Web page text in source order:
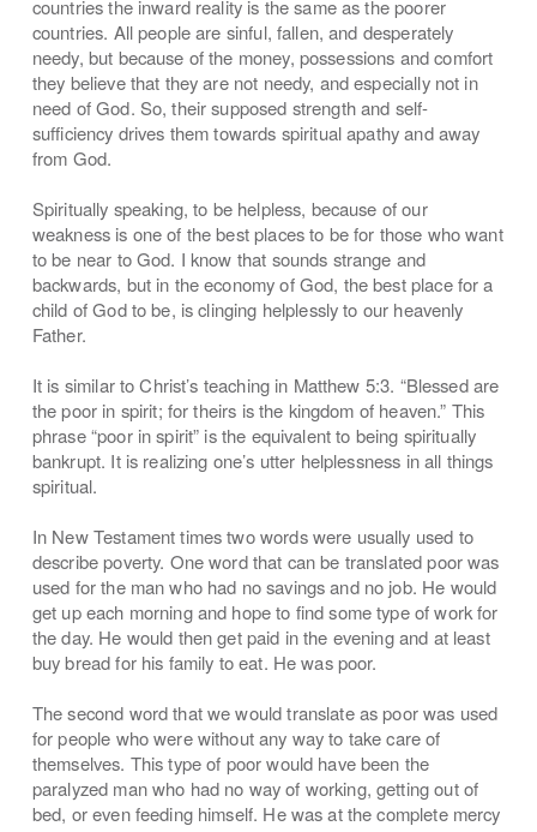
countries the inward reality is the same as the poorer
countries. All people are sinful, fallen, and desperately
needy, but because of the money, possessions and comfort
they believe that they are not needy, and especially not in
need of God. So, their supposed strength and self-
sufficiency drives them towards spiritual apathy and away
from God.
Spiritually speaking, to be helpless, because of our
weakness is one of the best places to be for those who want
to be near to God. I know that sounds strange and
backwards, but in the economy of God, the best place for a
child of God to be, is clinging helplessly to our heavenly
Father.
It is similar to Christ’s teaching in Matthew 5:3. “Blessed are
the poor in spirit; for theirs is the kingdom of heaven.” This
phrase “poor in spirit” is the equivalent to being spiritually
bankrupt. It is realizing one’s utter helplessness in all things
spiritual.
In New Testament times two words were usually used to
describe poverty. One word that can be translated poor was
used for the man who had no savings and no job. He would
get up each morning and hope to find some type of work for
the day. He would then get paid in the evening and at least
buy bread for his family to eat. He was poor.
The second word that we would translate as poor was used
for people who were without any way to take care of
themselves. This type of poor would have been the
paralyzed man who had no way of working, getting out of
bed, or even feeding himself. He was at the complete mercy